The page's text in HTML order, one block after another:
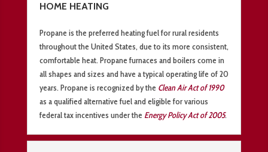
HOME HEATING
Propane is the preferred heating fuel for rural residents
throughout the United States, due to its more consistent,
comfortable heat. Propane furnaces and boilers come in
all shapes and sizes and have a typical operating life of 20
years. Propane is recognized by the Clean Air Act of 1990
as a qualified alternative fuel and eligible for various
federal tax incentives under the Energy Policy Act of 2005.